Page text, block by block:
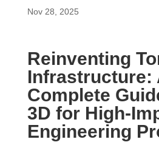
Nov 28, 2025
Reinventing
Infrastructure:
Complete
3D for High-
Engineering